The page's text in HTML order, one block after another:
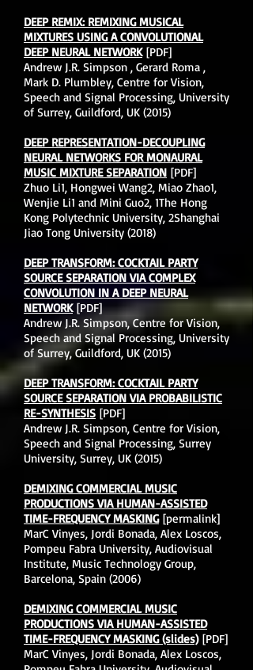
DEEP REMIX: REMIXING MUSICAL
MIXTURES USING A CONVOLUTIONAL
DEEP NEURAL NETWORK [PDF]
Andrew J.R. Simpson , Gerard Roma ,
Mark D. Plumbley, Centre for Vision,
Speech and Signal Processing, University
of Surrey, Guildford, UK (2015)
DEEP REPRESENTATION-DECOUPLING
NEURAL NETWORKS FOR MONAURAL
MUSIC MIXTURE SEPARATION [PDF]
Zhuo Li1, Hongwei Wang2, Miao Zhao1,
Wenjie Li1 and Mini Guo2, 1The Hong
Kong Polytechnic University, 2Shanghai
Jiao Tong University (2018)
DEEP TRANSFORM: COCKTAIL PARTY
SOURCE SEPARATION VIA COMPLEX
CONVOLUTION IN A DEEP NEURAL
NETWORK [PDF]
Andrew J.R. Simpson, Centre for Vision,
Speech and Signal Processing, University
of Surrey, Guildford, UK (2015)
DEEP TRANSFORM: COCKTAIL PARTY
SOURCE SEPARATION VIA PROBABILISTIC
RE-SYNTHESIS [PDF]
Andrew J.R. Simpson, Centre for Vision,
Speech and Signal Processing, Surrey
University, Surrey, UK (2015)
DEMIXING COMMERCIAL MUSIC
PRODUCTIONS VIA HUMAN-ASSISTED
TIME-FREQUENCY MASKING[permalink]
MarC Vinyes, Jordi Bonada, Alex Loscos,
Pompeu Fabra University, Audiovisual
Institute, Music Technology Group,
Barcelona, Spain (2006)
DEMIXING COMMERCIAL MUSIC
PRODUCTIONS VIA HUMAN-ASSISTED
TIME-FREQUENCY MASKING (slides) [PDF]
MarC Vinyes, Jordi Bonada, Alex Loscos,